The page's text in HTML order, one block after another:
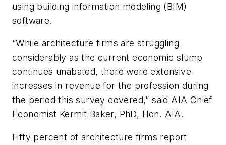
using building information modeling (BIM)
software.
“While architecture firms are struggling
considerably as the current economic slump
continues unabated, there were extensive
increases in revenue for the profession during
the period this survey covered,” said AIA Chief
Economist Kermit Baker, PhD, Hon. AIA.
Fifty percent of architecture firms report